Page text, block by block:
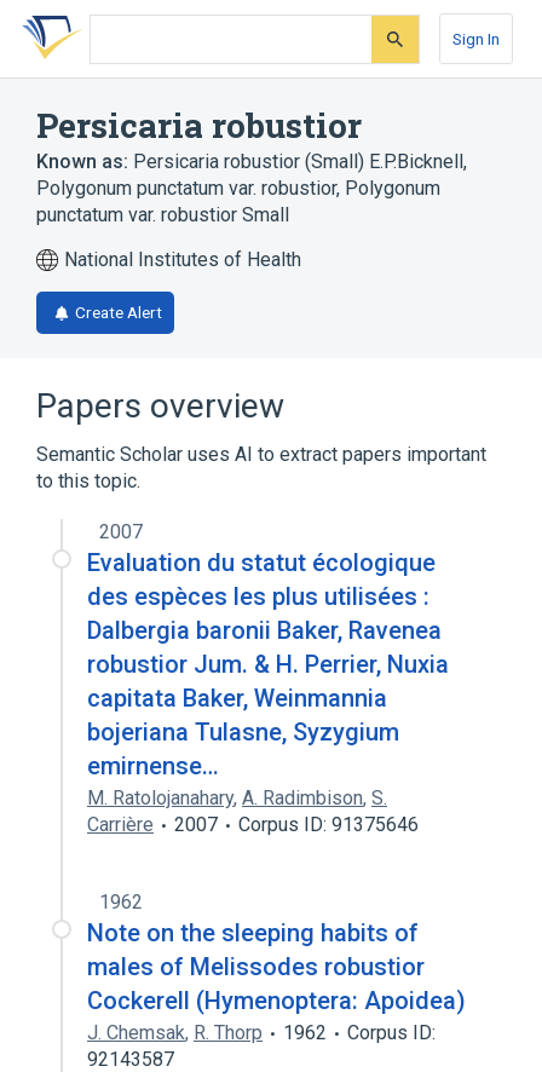
Skip
search
Skip
Skip
account
Sign In
Persicaria robustior
Known as: Persicaria robustior (Small) E.P.Bicknell,
Polygonum punctatum var. robustior, Polygonum
punctatum var. robustior Small
National Institutes of Health
Create Alert
Papers overview
Semantic Scholar uses AI to extract papers important
to this topic.
2007
Evaluation du statut écologique
des espèces les plus utilisées :
Dalbergia baronii Baker, Ravenea
robustior Jum. & H. Perrier, Nuxia
capitata Baker, Weinmannia
bojeriana Tulasne, Syzygium
emirnense…
M. Ratolojanahary, A. Radimbison, S.
Carrière
2007 Corpus ID: 91375646
1962
Note on the sleeping habits of
males of Melissodes robustior
Cockerell (Hymenoptera: Apoidea)
J. Chemsak, R. Thorp 1962
Corpus ID:
92143587